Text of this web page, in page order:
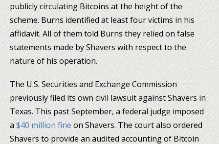
publicly circulating Bitcoins at the height of the
scheme. Burns identified at least four victims in his
affidavit. All of them told Burns they relied on false
statements made by Shavers with respect to the
nature of his operation.
The U.S. Securities and Exchange Commission
previously filed its own civil lawsuit against Shavers in
Texas. This past September, a federal judge imposed
a$40 million fineon Shavers. The court also ordered
Shavers to provide an audited accounting of Bitcoin